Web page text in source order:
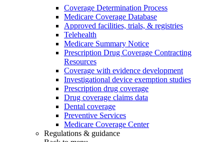
Coverage Determination Process
Medicare Coverage Database
Approved facilities, trials, & registries
Telehealth
Medicare Summary Notice
Prescription Drug Coverage Contracting
Resources
Coverage with evidence development
Investigational device exemption studies
Prescription drug coverage
Drug coverage claims data
Dental coverage
Preventive Services
Medicare Coverage Center
Regulations & guidance